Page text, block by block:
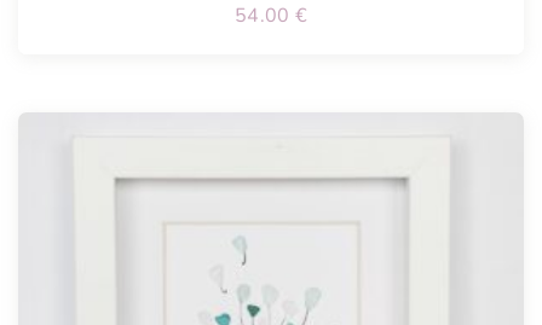
54.00 €